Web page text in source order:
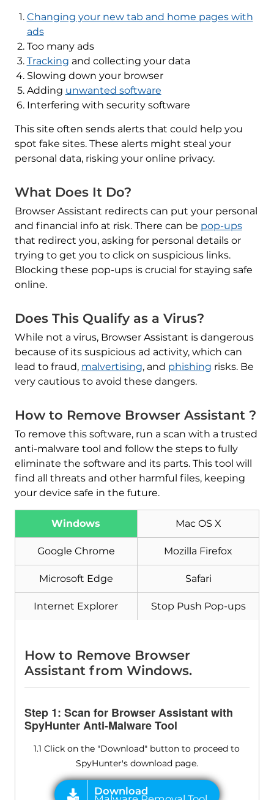
Changing your new tab and home pages with
ads
Too many ads
Tracking and collecting your data
Slowing down your browser
Adding unwanted software
Interfering with security software
This site often sends alerts that could help you
spot fake sites. These alerts might steal your
personal data, risking your online privacy.
What Does It Do?
Browser Assistant redirects can put your personal
and financial info at risk. There can be pop-ups
that redirect you, asking for personal details or
trying to get you to click on suspicious links.
Blocking these pop-ups is crucial for staying safe
online.
Does This Qualify as a Virus?
While not a virus, Browser Assistant is dangerous
because of its suspicious ad activity, which can
lead to fraud, malvertising, and phishing risks. Be
very cautious to avoid these dangers.
How to Remove Browser Assistant ?
To remove this software, run a scan with a trusted
anti-malware tool and follow the steps to fully
eliminate the software and its parts. This tool will
find all threats and other harmful files, keeping
your device safe in the future.
Windows Mac OS X
Google Chrome Mozilla Firefox
Microsoft Edge Safari
Internet Explorer Stop Push Pop-ups
How to Remove Browser
Assistant from Windows.
Step 1: Scan for Browser Assistant with
SpyHunter Anti-Malware Tool
1.1 Click on the "Download" button to proceed to
SpyHunter's download page.
Download